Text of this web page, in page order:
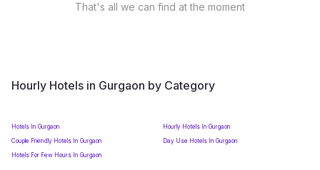
That's all we can find at the moment
Hourly Hotels in Gurgaon by Category
Hotels In Gurgaon
Hourly Hotels In Gurgaon
Couple Friendly Hotels In Gurgaon
Day Use Hotels In Gurgaon
Hotels For Few Hours In Gurgaon